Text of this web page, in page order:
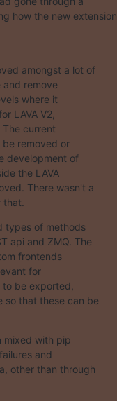
how the new extension
amongst a lot of
remove
where it
LAVA V2,
current
be removed or
development of
the LAVA
There wasn't a
that.
types of methods
api and ZMQ. The
frontends
for
be exported,
so that these can be
mixed with pip
and
other than through